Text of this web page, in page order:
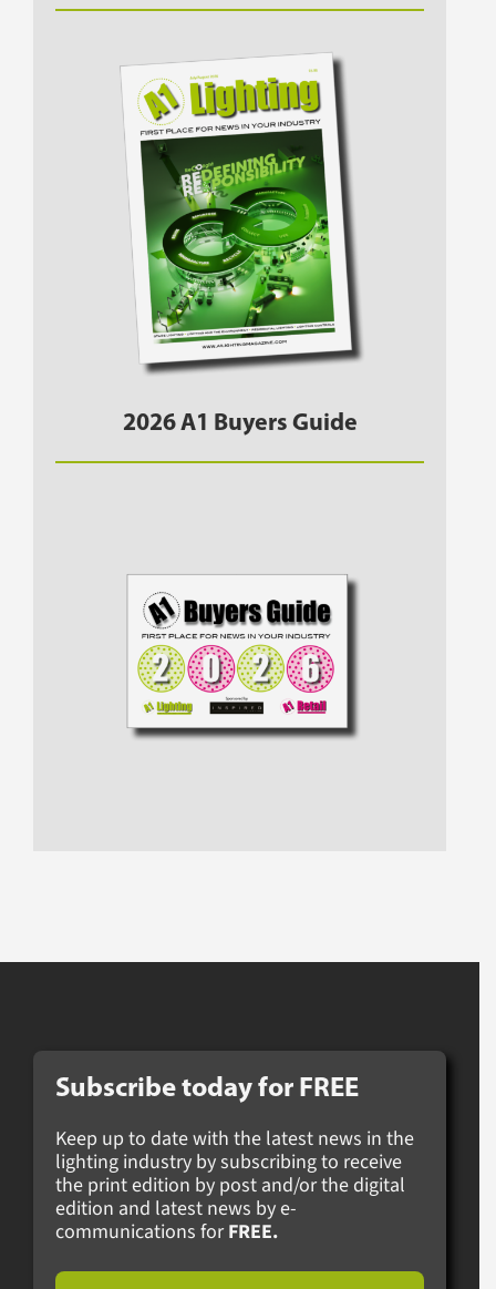
2026 A1 Buyers Guide
Subscribe today for FREE
Keep up to date with the latest news in the
lighting industry by subscribing to receive
the print edition by post and/or the digital
edition and latest news by e-
communications forFREE.